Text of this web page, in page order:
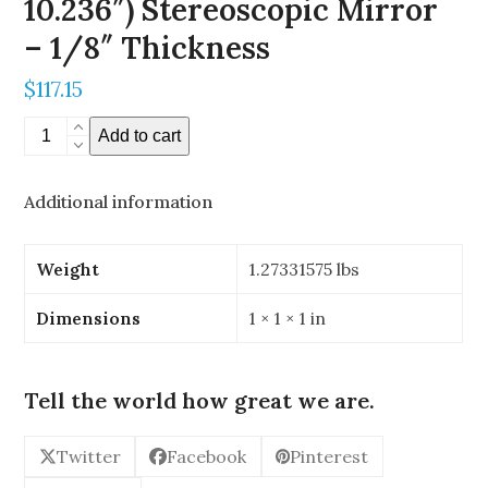
10.236″) Stereoscopic Mirror
– 1/8″ Thickness
$117.15
260mm
(10.236"
10.236")
Stereoscopic
Mirror
Thickness
quantity
Add to cart
Additional information
Weight 1.27331575 lbs
Dimensions 1 × 1 × 1 in
Tell the world how great we are.
Twitter Facebook
Pinterest